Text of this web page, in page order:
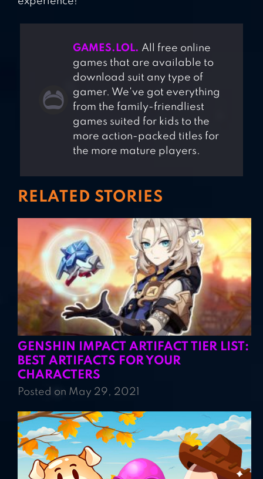
GAMES.LOL. All free online
games that are available to
download suit any type of
gamer. We've got everything
from the family-friendliest
games suited for kids to the
more action-packed titles for
the more mature players.
RELATED STORIES
GENSHIN IMPACT ARTIFACT TIER LIST:
BEST ARTIFACTS FOR YOUR
CHARACTERS
Posted on May 29, 2021